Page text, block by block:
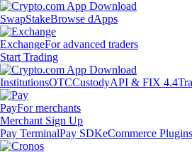
SwapStakeBrowse dApps
ExchangeFor advanced traders
Start Trading
InstitutionsOTCCustodyAPI & FIX 4.4
PayFor merchants
Merchant Sign Up
Pay TerminalPay SDKeCommerce Plugins